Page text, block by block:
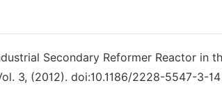
Secondary Reformer Reactor in
3, (2012). doi:10.1186/2228-5547-3-14